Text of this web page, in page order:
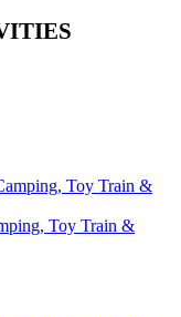
Train &